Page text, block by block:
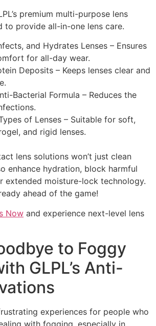
premium multi-purpose lens
to provide all-in-one lens care.
and Hydrates Lenses – Ensures
for all-day wear.
Deposits – Keeps lenses clear and
Bacterial Formula – Reduces the
of Lenses – Suitable for soft,
and rigid lenses.
lens solutions won’t just clean
enhance hydration, block harmful
extended moisture-lock technology.
ahead of the game!
Now and experience next-level lens
to Foggy
GLPL’s Anti-
experiences for people who